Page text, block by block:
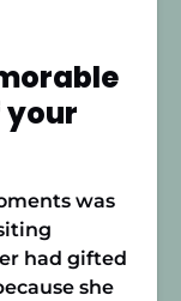
your
was
had gifted
she